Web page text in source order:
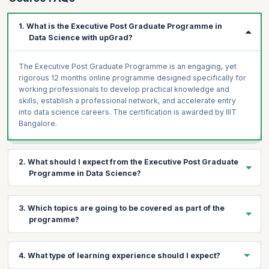
AWS Cloud Infrastructure (Optional)
Apache Flink (Optional)
Real-Time Data Streaming with Apache Kafka
Real-Time Data Processing using Spark Streaming
Assignment (Optional)
Building Automated Data Pipelines with Airflow
Analytics using PySpark
Project: Real Time data processing
1. What is the Executive Post Graduate Programme in
Data Science with upGrad?
The Executive Post Graduate Programme is an engaging, yet
rigorous 12 months online programme designed specifically for
working professionals to develop practical knowledge and
skills, establish a professional network, and accelerate entry
into data science careers. The certification is awarded by IIIT
Bangalore.
2. What should I expect from the Executive Post Graduate
Programme in Data Science?
as per the actual workplace, making you a skilled data science
professional at par with leading industry standards.
3. Which topics are going to be covered as part of the
programme?
for a transition or growth into the data domain. Considering the
4. What type of learning experience should I expect?